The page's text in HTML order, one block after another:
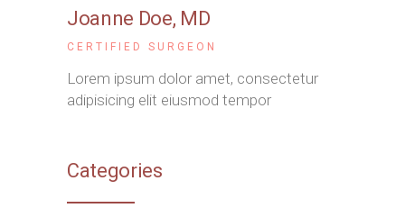
Joanne Doe, MD
CERTIFIED SURGEON
Lorem ipsum dolor amet, consectetur
adipisicing elit eiusmod tempor
Categories